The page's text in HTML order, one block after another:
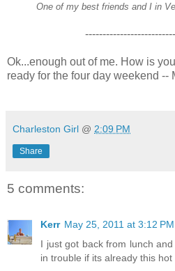
One of my best friends and I in
Ok...enough out of me. How is
ready for the four day weekend --
Charleston Girl @ 2:09 PM
Share
5 comments:
Kerr May 25, 2011 at 3:12 PM
I just got back from lunch
in trouble if its already this hot